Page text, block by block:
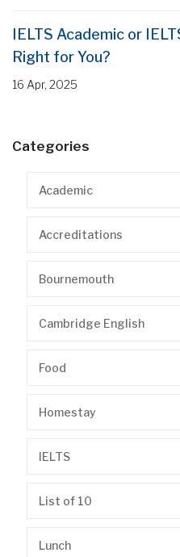
IELTS Academic or
Right for You?
16 Apr, 2025
Categories
Academic
Accreditations
Bournemouth
Cambridge English
Food
Homestay
IELTS
List of 10
Lunch